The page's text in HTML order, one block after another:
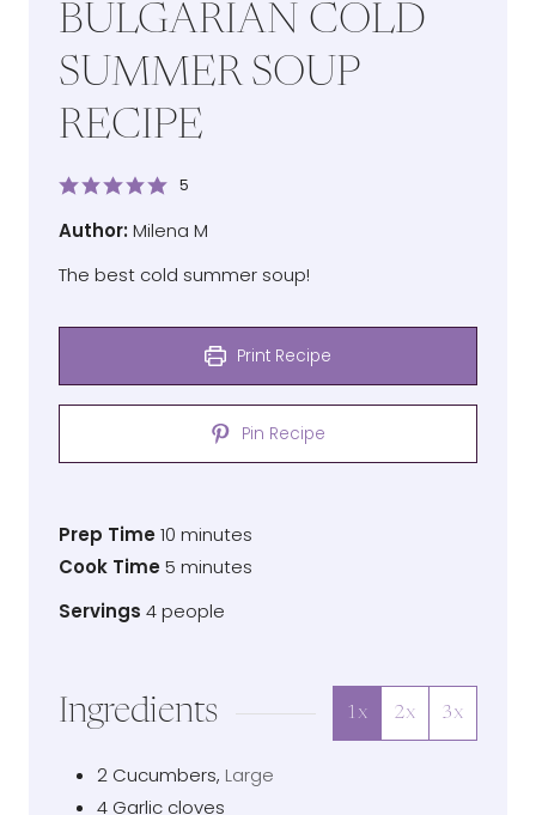
BULGARIAN COLD
SUMMER SOUP
RECIPE
5
Author
Author:Milena M
The best cold summer soup!
Print Recipe
Pin Recipe
Prep
Time
Prep Time10 minutes
minutes
Cook
Time
Cook Time5 minutes
minutes
Servings
Servings 4people
Ingredients 1x 2x 3x
2 Cucumbers, Large
4 Garlic cloves